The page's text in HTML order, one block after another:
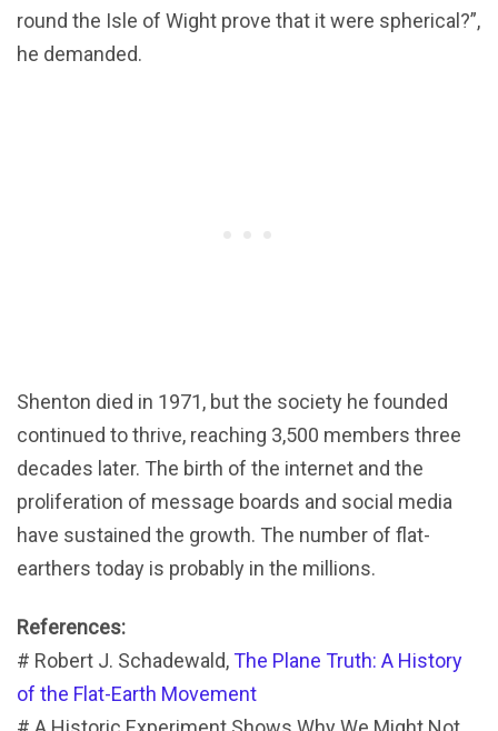
round the Isle of Wight prove that it were spherical?”,
he demanded.
Shenton died in 1971, but the society he founded
continued to thrive, reaching 3,500 members three
decades later. The birth of the internet and the
proliferation of message boards and social media
have sustained the growth. The number of flat-
earthers today is probably in the millions.
References:
# Robert J. Schadewald,The Plane Truth: A History
of the Flat-Earth Movement